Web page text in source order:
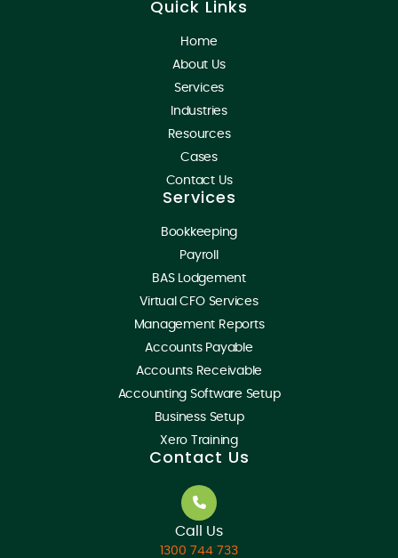
Quick Links
Home
About Us
Services
Industries
Resources
Cases
Contact Us
Services
Bookkeeping
Payroll
BAS Lodgement
Virtual CFO Services
Management Reports
Accounts Payable
Accounts Receivable
Accounting Software Setup
Business Setup
Xero Training
Contact Us
Call Us
1300 744 733